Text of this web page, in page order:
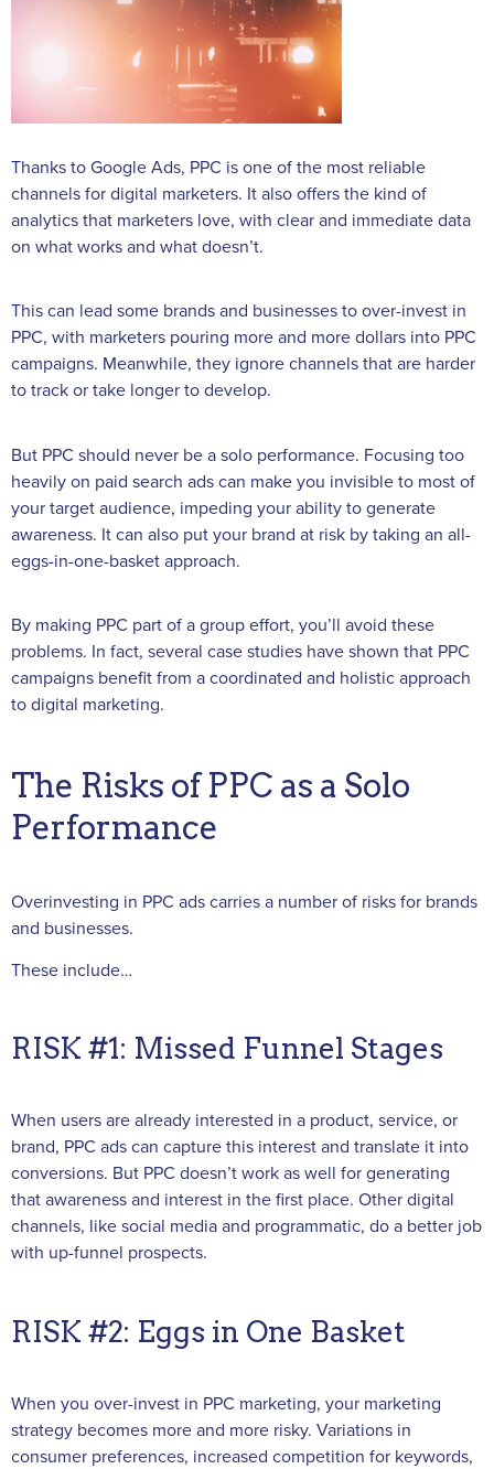
Thanks to Google Ads, PPC is one of the most reliable
channels for digital marketers. It also offers the kind of
analytics that marketers love, with clear and immediate data
on what works and what doesn’t.
This can lead some brands and businesses to over-invest in
PPC, with marketers pouring more and more dollars into PPC
campaigns. Meanwhile, they ignore channels that are harder
to track or take longer to develop.
But PPC should never be a solo performance. Focusing too
heavily on paid search ads can make you invisible to most of
your target audience, impeding your ability to generate
awareness. It can also put your brand at risk by taking an all-
eggs-in-one-basket approach.
By making PPC part of a group effort, you’ll avoid these
problems. In fact, several case studies have shown that PPC
campaigns benefit from a coordinated and holistic approach
to digital marketing.
The Risks of PPC as a Solo
Performance
Overinvesting in PPC ads carries a number of risks for brands
and businesses.
These include…
RISK #1: Missed Funnel Stages
When users are already interested in a product, service, or
brand, PPC ads can capture this interest and translate it into
conversions. But PPC doesn’t work as well for generating
that awareness and interest in the first place. Other digital
channels, like social media and programmatic, do a better job
with up-funnel prospects.
RISK #2: Eggs in One Basket
When you over-invest in PPC marketing, your marketing
strategy becomes more and more risky. Variations in
consumer preferences, increased competition for keywords,